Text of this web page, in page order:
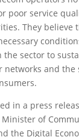
poor service
They believe
the sector to
networks and the
in a press
Minister of
the Digital